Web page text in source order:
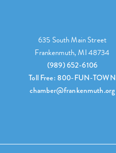
635 South Main Street
Frankenmuth, MI 48734
(989) 652-6106
Toll Free: 800-FUN-TOWN
chamber@frankenmuth.org